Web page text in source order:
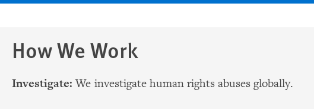
How We Work
Investigate: We investigate human rights abuses globally.